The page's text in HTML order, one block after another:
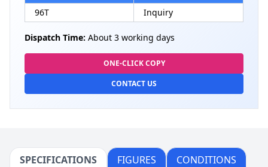
96T
Inquiry
Dispatch Time: About 3 working days
ONE-CLICK COPY
CONTACT US
SPECIFICATIONS FIGURES
CONDITIONS